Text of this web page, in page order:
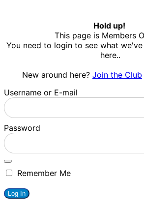
Hold up!
This page is Members
You need to login to see what
here..
New around here? Join the Club
Username or E-mail
Password
Remember Me